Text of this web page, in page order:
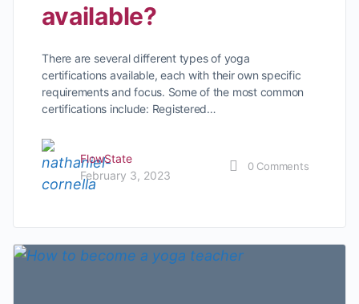
available?
There are several different types of yoga
certifications available, each with their own specific
requirements and focus. Some of the most common
certifications include: Registered…
FlowState
February 3, 2023
0 Comments